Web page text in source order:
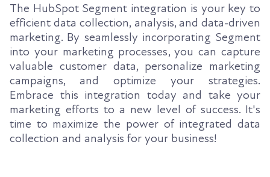
The HubSpot Segment integration is your key to
efficient data collection, analysis, and data-driven
marketing. By seamlessly incorporating Segment
into your marketing processes, you can capture
valuable customer data, personalize marketing
campaigns, and optimize your strategies.
Embrace this integration today and take your
marketing efforts to a new level of success. It's
time to maximize the power of integrated data
collection and analysis for your business!